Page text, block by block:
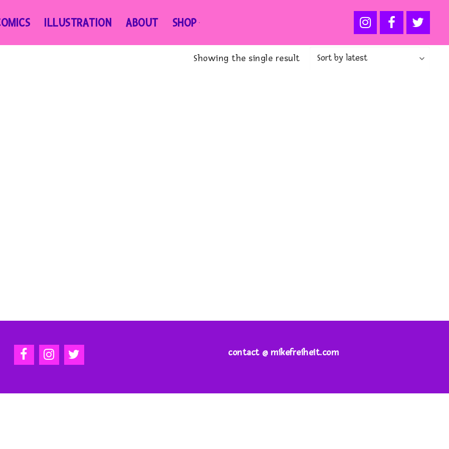
ILLUSTRATION ABOUT SHOP
Showing the single result
contact @ mikefreiheit.com